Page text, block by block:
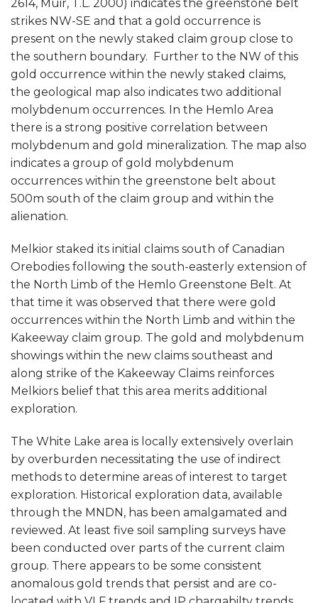
2614, Muir, T.L. 2000) indicates the greenstone belt
strikes NW-SE and that a gold occurrence is
present on the newly staked claim group close to
the southern boundary. Further to the NW of this
gold occurrence within the newly staked claims,
the geological map also indicates two additional
molybdenum occurrences. In the Hemlo Area
there is a strong positive correlation between
molybdenum and gold mineralization. The map also
indicates a group of gold molybdenum
occurrences within the greenstone belt about
500m south of the claim group and within the
alienation.
Melkior staked its initial claims south of Canadian
Orebodies following the south-easterly extension of
the North Limb of the Hemlo Greenstone Belt. At
that time it was observed that there were gold
occurrences within the North Limb and within the
Kakeeway claim group. The gold and molybdenum
showings within the new claims southeast and
along strike of the Kakeeway Claims reinforces
Melkiors belief that this area merits additional
exploration.
The White Lake area is locally extensively overlain
by overburden necessitating the use of indirect
methods to determine areas of interest to target
exploration. Historical exploration data, available
through the MNDN, has been amalgamated and
reviewed. At least five soil sampling surveys have
been conducted over parts of the current claim
group. There appears to be some consistent
anomalous gold trends that persist and are co-